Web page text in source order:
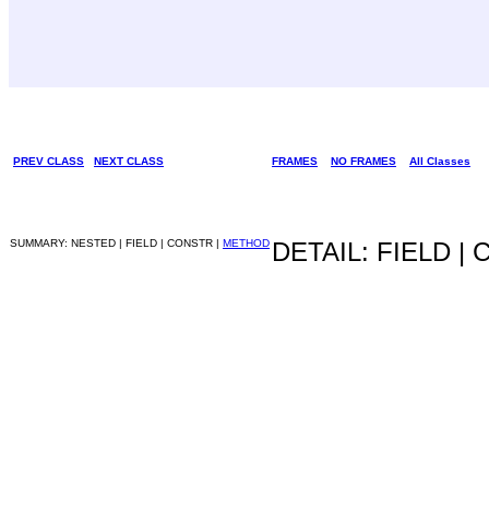
PREV CLASS NEXT CLASS FRAMES NO FRAMES All Classes
SUMMARY: NESTED | FIELD | CONSTR | METHOD DETAIL: FIELD |